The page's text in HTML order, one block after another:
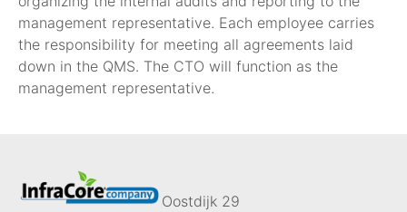
management representative. Each employee carries
the responsibility for meeting all agreements laid
down in the QMS. The CTO will function as the
management representative.
Oostdijk 29